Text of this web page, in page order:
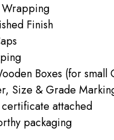
Finish
Boxes (for small
Size & Grade
attached
packaging